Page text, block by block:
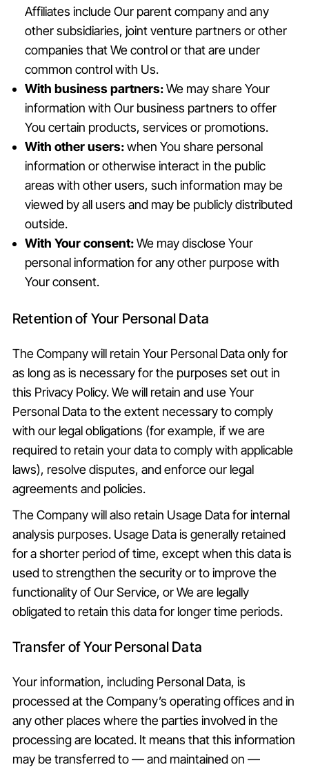
Affiliates include Our parent company and any
other subsidiaries, joint venture partners or other
companies that We control or that are under
common control with Us.
With business partners:We may share Your
information with Our business partners to offer
You certain products, services or promotions.
With other users:when You share personal
information or otherwise interact in the public
areas with other users, such information may be
viewed by all users and may be publicly distributed
outside.
With Your consent:We may disclose Your
personal information for any other purpose with
Your consent.
Retention of Your Personal Data
The Company will retain Your Personal Data only for
as long as is necessary for the purposes set out in
this Privacy Policy. We will retain and use Your
Personal Data to the extent necessary to comply
with our legal obligations (for example, if we are
required to retain your data to comply with applicable
laws), resolve disputes, and enforce our legal
agreements and policies.
The Company will also retain Usage Data for internal
analysis purposes. Usage Data is generally retained
for a shorter period of time, except when this data is
used to strengthen the security or to improve the
functionality of Our Service, or We are legally
obligated to retain this data for longer time periods.
Transfer of Your Personal Data
Your information, including Personal Data, is
processed at the Company’s operating offices and in
any other places where the parties involved in the
processing are located. It means that this information
may be transferred to — and maintained on —